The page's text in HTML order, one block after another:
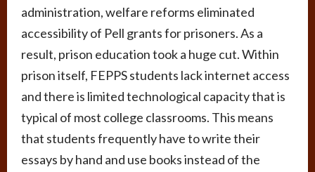
administration, welfare reforms eliminated
accessibility of Pell grants for prisoners. As a
result, prison education took a huge cut. Within
prison itself, FEPPS students lack internet access
and there is limited technological capacity that is
typical of most college classrooms. This means
that students frequently have to write their
essays by hand and use books instead of the